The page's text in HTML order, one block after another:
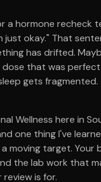
a hormone recheck
just okay." That
has drifted.
that was
gets
Wellness here in
one thing I've
moving target. Your
the lab work that
is for.